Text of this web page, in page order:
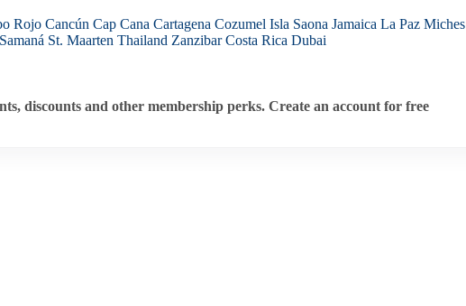
Rojo Cancún Cap Cana Cartagena Cozumel Isla Saona Jamaica La Paz Miches
Samaná St. Maarten Thailand ZanzibarCosta Rica Dubai
discounts and other membership perks. Create an account for free